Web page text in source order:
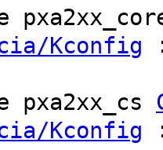
Kconfig
pxa2xx_cs
Kconfig